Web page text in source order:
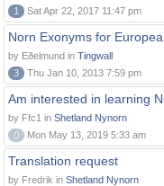
1
Sat Apr 22, 2017 11:47 pm
Norn Exonyms for
by Eðelmund in Tingwall
3
Thu Jan 10, 2013 7:59 pm
Am interested in learning
by Ffc1 in Shetland Nynorn
0
Mon May 13, 2019 5:33 am
Translation request
by Fredrik in Shetland Nynorn